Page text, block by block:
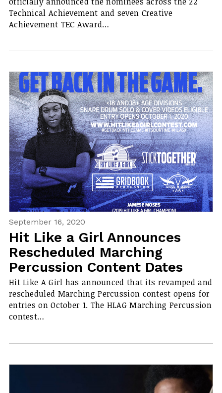
Technical Achievement and seven Creative
Achievement TEC Award…
September 16, 2020
Hit Like a Girl Announces
Rescheduled Marching
Percussion Content Dates
Hit Like A Girl has announced that its revamped and
rescheduled Marching Percussion contest opens for
entries on October 1. The HLAG Marching Percussion
contest…